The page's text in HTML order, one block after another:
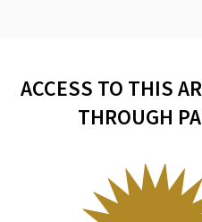
ACCESS TO THIS
THROUGH